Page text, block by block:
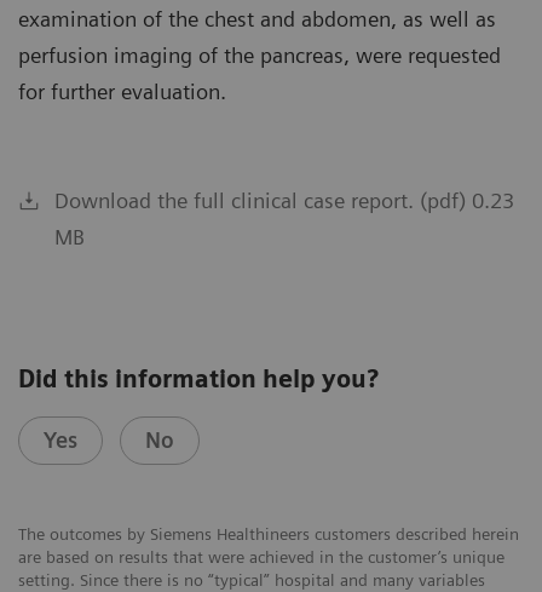
examination of the chest and abdomen, as well as
perfusion imaging of the pancreas, were requested
for further evaluation.
Download the full clinical case report. (pdf) 0.23
MB
Did this information help you?
Yes No
The outcomes by Siemens Healthineers customers described herein
are based on results that were achieved in the customer’s unique
setting. Since there is no “typical” hospital and many variables